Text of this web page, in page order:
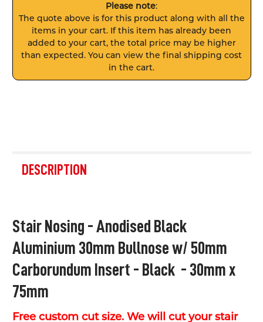
Please note:
The quote above is for this product along with all the
items in your cart. If this item has already been
added to your cart, the total price may be higher
than expected. You can view the final shipping cost
in the cart.
BOUGHT
TOGETHER:
ALL
ADD
TO CART
DESCRIPTION
Stair Nosing - Anodised Black
Aluminium 30mm Bullnose w/ 50mm
Carborundum Insert - Black - 30mm x
75mm
Free custom cut size. We will cut your stair